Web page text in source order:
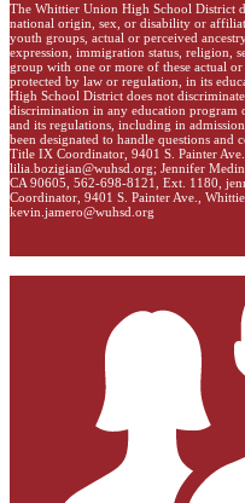
The Whittier Union High School District
national origin, sex, or disability or
youth groups, actual or perceived
expression, immigration status, religion,
group with one or more of these actual
protected by law or regulation, in its
High School District does not
discrimination in any education program
and its regulations, including in
been designated to handle questions
Title IX Coordinator, 9401 S. Painter
lilia.bozigian@wuhsd.org; Jennifer
CA 90605, 562-698-8121, Ext. 1180,
Coordinator, 9401 S. Painter Ave.,
kevin.jamero@wuhsd.org